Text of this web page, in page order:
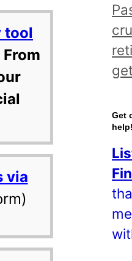
tool
via
d
a
l
l
o
t
s
!
Get
help!